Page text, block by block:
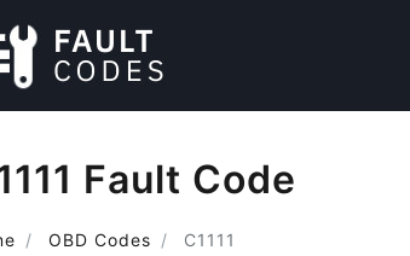
Fault Code
OBD Codes C1111